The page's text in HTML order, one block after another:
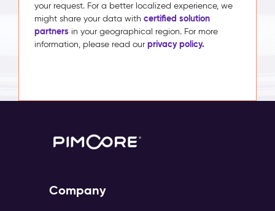
your request. For a better localized experience, we
might share your data with certified solution
partners in your geographical region. For more
information, please read our privacy policy.
Company